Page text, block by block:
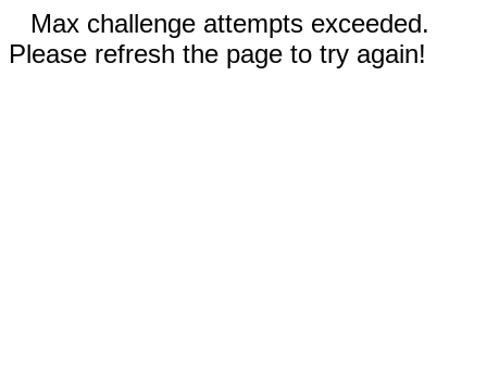
Max challenge attempts exceeded.
Please refresh the page to try again!